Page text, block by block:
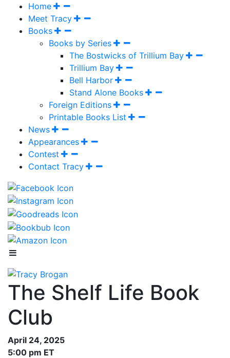
Home
Meet Tracy
Books
Books by Series
The Bostwicks of Trillium Bay
Trillium Bay
Bell Harbor
Stand Alone Books
Foreign Editions
Printable Books List
News
Appearances
Contest
Contact Tracy
The Shelf Life Book
Club
April 24, 2025
5:00 pm ET